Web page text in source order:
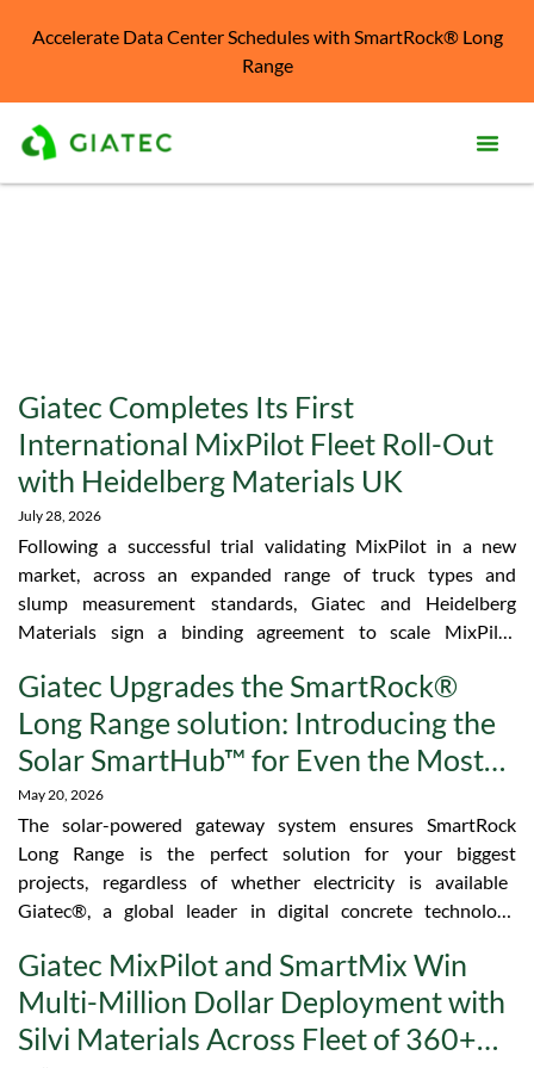
Accelerate Data Center Schedules with SmartRock® Long
Range
Giatec Completes Its First
International MixPilot Fleet Roll-Out
with Heidelberg Materials UK
July 28, 2026
Following a successful trial validating MixPilot in a new
market, across an expanded range of truck types and
slump measurement standards, Giatec and Heidelberg
Materials sign a binding agreement to scale MixPilot
global leader in digital concrete technology platforms,
today announced that Giatec and Heidelberg Materials,
one of the world’s largest integrated manufacturers of
heavy building materials and solutions, have scaled
MixPilot across Heidelberg Materials’ UK concrete
operations. MixPilot was selected on the strength of
two factors: superior slump accuracy, validated against
other systems under real operating conditions, and
driver adoption, with the superior app interface
delivered something simple but rare: data our team
could trust from day one,” said Fabrice Arriordaz,
Regional Operations Manager, North Concrete,
Giatec Upgrades the SmartRock®
Long Range solution: Introducing the
Solar SmartHub™ for Even the Most
Remote Jobsites
May 20, 2026
The solar-powered gateway system ensures SmartRock
Long Range is the perfect solution for your biggest
projects, regardless of whether electricity is available
Giatec®, a global leader in digital concrete technology
SmartHub™, the final piece that makes SmartRock Long
Range the most capable wireless concrete monitoring
solution on the market. SmartRock Long Range gives
concrete teams real-time temperature and strength
Giatec MixPilot and SmartMix Win
Multi-Million Dollar Deployment with
Silvi Materials Across Fleet of 360+